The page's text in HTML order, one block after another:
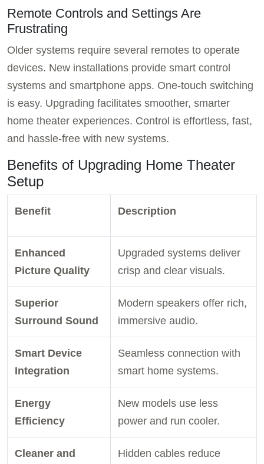
Remote Controls and Settings Are
Frustrating
Older systems require several remotes to operate
devices. New installations provide smart control
systems and smartphone apps. One-touch switching
is easy. Upgrading facilitates smoother, smarter
home theater experiences. Control is effortless, fast,
and hassle-free with new systems.
Benefits of Upgrading Home Theater
Setup
Benefit Description
Enhanced
Picture Quality
Upgraded systems deliver
crisp and clear visuals.
Superior
Surround Sound
Modern speakers offer rich,
immersive audio.
Smart Device
Integration
Seamless connection with
smart home systems.
Energy
Efficiency
New models use less
power and run cooler.
Cleaner and
Hidden cables reduce